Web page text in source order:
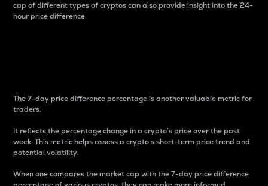
cap of different types of cryptos can also provide insight into the 24-
hour price difference.
The 7-day price difference percentage is another valuable metric for
traders.
It reflects the percentage change in a crypto’s price over the past
week. This metric helps assess a crypto s short-term price trend and
potential volatility.
When one compares the market cap with the 7-day price difference